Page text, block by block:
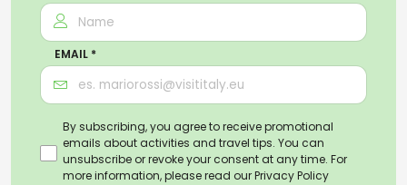
EMAIL *
By subscribing, you agree to receive promotional
emails about activities and travel tips. You can
unsubscribe or revoke your consent at any time. For
more information, please read ourPrivacy Policy